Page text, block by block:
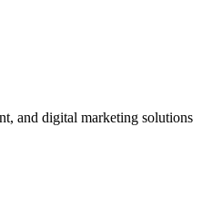
and digital marketing solutions